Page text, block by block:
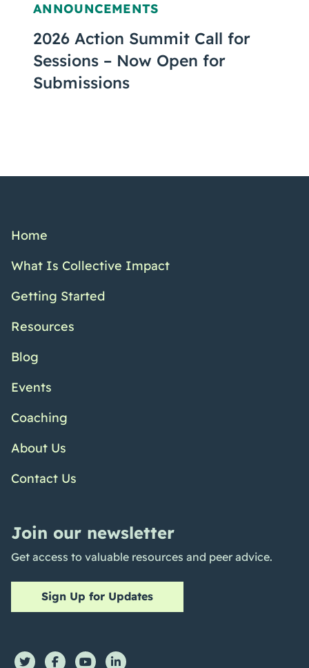
ANNOUNCEMENTS
2026 Action Summit Call for
Sessions – Now Open for
Submissions
Home
What Is Collective Impact
Getting Started
Resources
Blog
Events
Coaching
About Us
Contact Us
Join our newsletter
Get access to valuable resources and peer advice.
Sign Up for Updates